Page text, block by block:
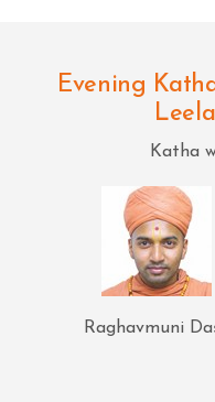
Evening
Katha
Raghavmuni